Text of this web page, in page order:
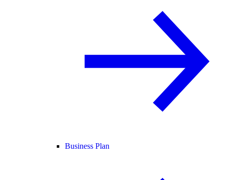
Business Plan